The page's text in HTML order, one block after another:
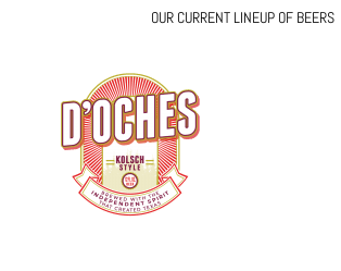
OUR CURRENT LINEUP OF BEERS